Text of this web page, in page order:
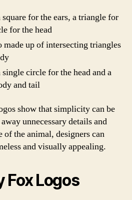
for the ears, a triangle for
for the head
up of intersecting triangles
circle for the head and a
and tail
show that simplicity can be
unnecessary details and
of the animal, designers can
and visually appealing.
Fox Logos